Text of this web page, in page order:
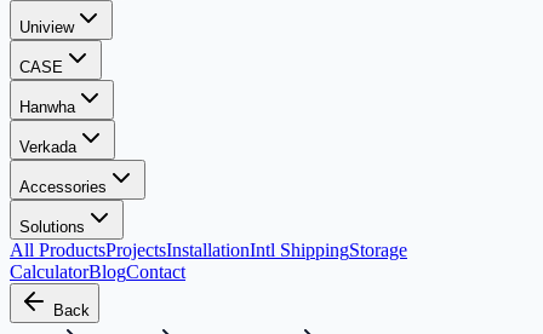
Uniview
CASE
Hanwha
Verkada
Accessories
Solutions
All ProductsProjectsInstallationIntl ShippingStorage
CalculatorBlogContact
Back